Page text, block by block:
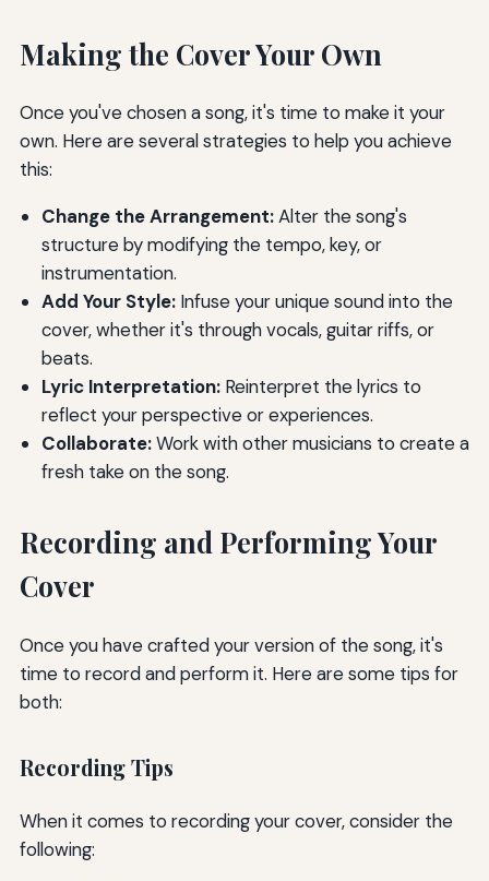
Making the Cover Your Own
Once you've chosen a song, it's time to make it your
own. Here are several strategies to help you achieve
this:
Change the Arrangement:Alter the song's
structure by modifying the tempo, key, or
instrumentation.
Add Your Style:Infuse your unique sound into the
cover, whether it's through vocals, guitar riffs, or
beats.
Lyric Interpretation:Reinterpret the lyrics to
reflect your perspective or experiences.
Collaborate:Work with other musicians to create a
fresh take on the song.
Recording and Performing Your
Cover
Once you have crafted your version of the song, it's
time to record and perform it. Here are some tips for
both:
Recording Tips
When it comes to recording your cover, consider the
following: